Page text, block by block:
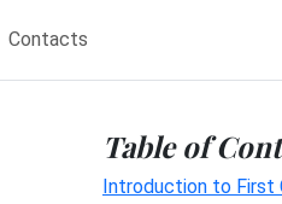
Contacts
Table of
Introduction to First